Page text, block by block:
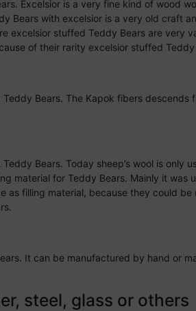
Excelsior is a very fine kind of wood
Bears with excelsior is a very old craft
excelsior stuffed Teddy Bears are very
of their rarity excelsior stuffed
Bears. The Kapok fibers
Bears. Today sheep’s wool is
material for Teddy Bears. Mainly it was
filling material, because they could
It can be manufactured by hand or
steel, glass or others